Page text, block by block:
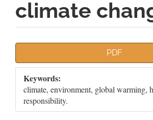
climate
Sidebar
PDF
Keywords:
climate, environment, global warming,
responsibility.